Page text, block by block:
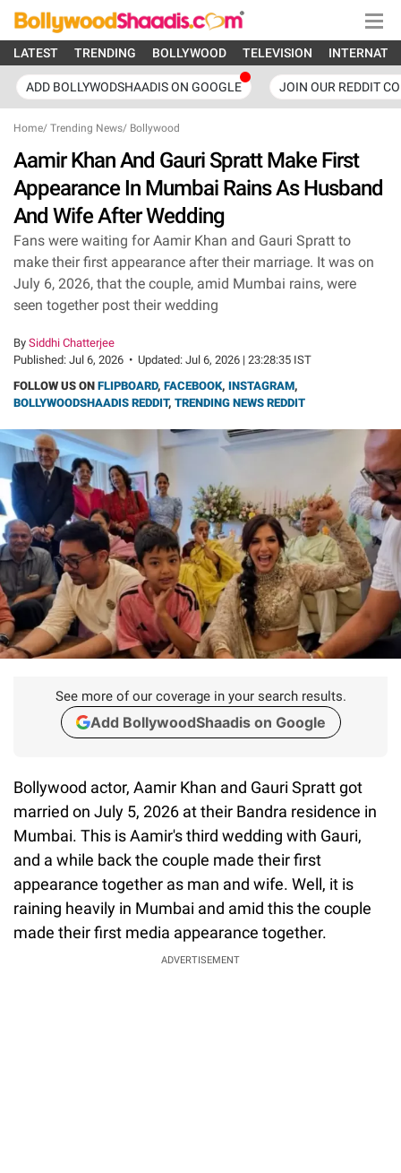
LATEST TRENDING BOLLYWOOD TELEVISION
ADD BOLLYWODSHAADIS ON GOOGLE JOIN OUR REDDIT
Home/ Trending News/ Bollywood
Aamir Khan And Gauri Spratt Make First
Appearance In Mumbai Rains As Husband
And Wife After Wedding
Fans were waiting for Aamir Khan and Gauri Spratt to
make their first appearance after their marriage. It was on
July 6, 2026, that the couple, amid Mumbai rains, were
seen together post their wedding
By Siddhi Chatterjee
Published: Jul 6, 2026 • Updated: Jul 6, 2026 | 23:28:35 IST
FOLLOW US ON FLIPBOARD, FACEBOOK, INSTAGRAM,
BOLLYWOODSHAADIS REDDIT, TRENDING NEWS REDDIT
See more of our coverage in your search results.
Add BollywoodShaadis on Google
Bollywood actor, Aamir Khan and Gauri Spratt got
married on July 5, 2026 at their Bandra residence in
Mumbai. This is Aamir's third wedding with Gauri,
and a while back the couple made their first
appearance together as man and wife. Well, it is
raining heavily in Mumbai and amid this the couple
made their first media appearance together.
ADVERTISEMENT